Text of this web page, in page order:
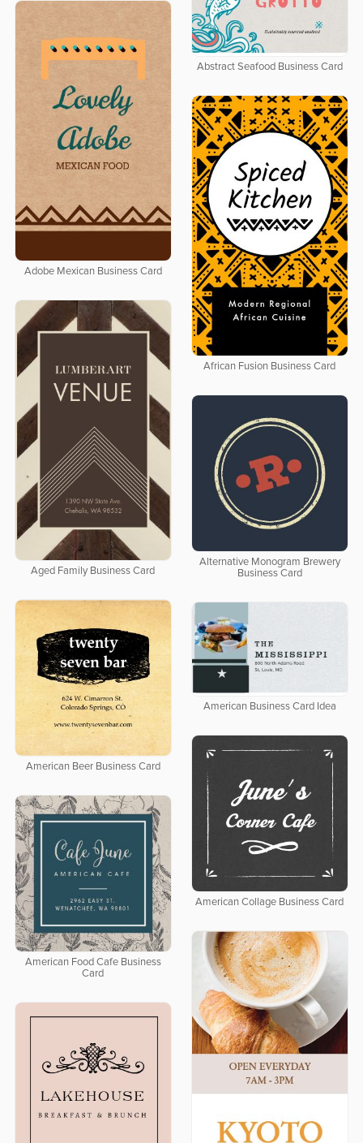
Abstract Seafood Business Card
Adobe Mexican Business Card
African Fusion Business Card
Aged Family Business Card
Alternative Monogram Brewery
Business Card
American Beer Business Card
American Business Card Idea
American Collage Business Card
American Food Cafe Business
Card